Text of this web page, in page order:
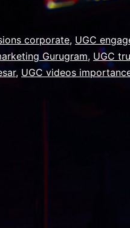
corporate, UGC
Gurugram, UGC
, UGC videos